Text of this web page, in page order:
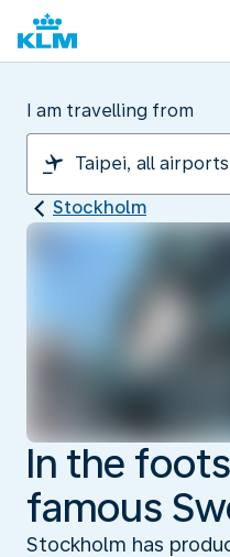
I am travelling from
Stockholm
In the
famous
Stockholm has